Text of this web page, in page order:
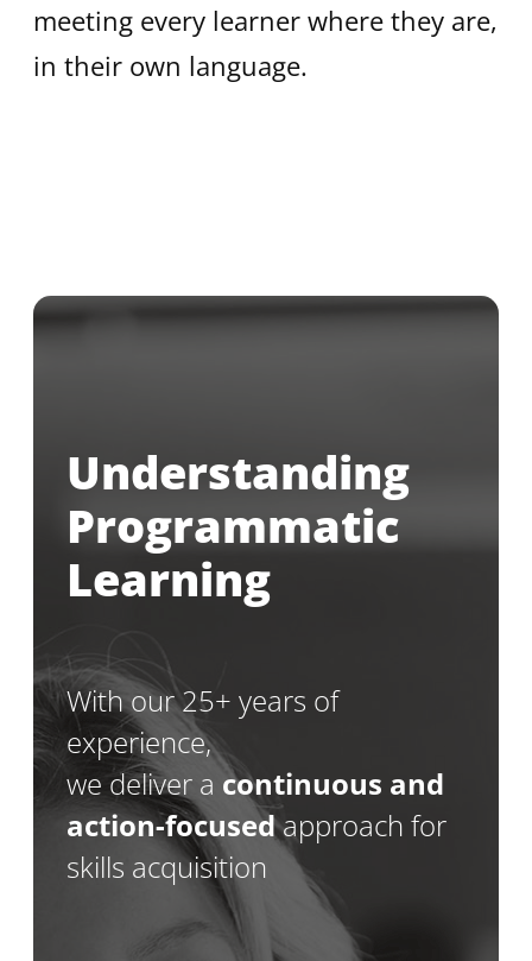
meeting every learner where they are,
in their own language.
Understanding
Programmatic
Learning
With our 25+ years of
experience,
we deliver a continuous and
action-focusedapproach for
skills acquisition